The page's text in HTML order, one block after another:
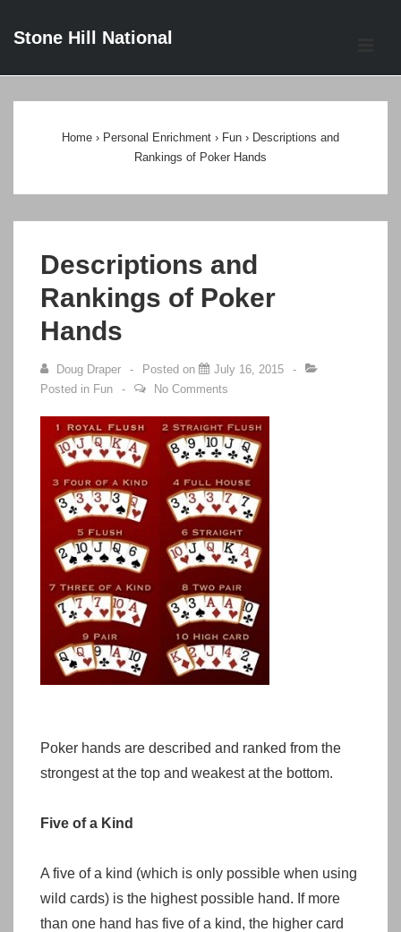
SkipStone Hill National
Home › Personal Enrichment › Fun › Descriptions and
Rankings of Poker Hands
Descriptions and
Rankings of Poker
Hands
Doug Draper Posted on
July 16, 2015
Posted in Fun No Comments
Poker hands are described and ranked from the
strongest at the top and weakest at the bottom.
Five of a Kind
A five of a kind (which is only possible when using
wild cards) is the highest possible hand. If more
than one hand has five of a kind, the higher card